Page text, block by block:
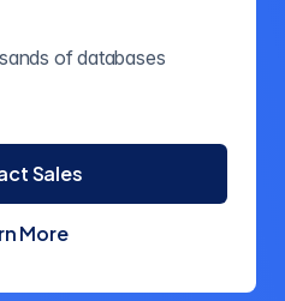
of databases
Sales
More
about Crunchy Postgres for